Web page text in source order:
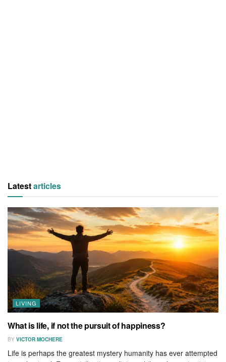
Latestarticles
LIVING
What is life, if not the pursuit of happiness?
BY VICTOR MOCHERE
Life is perhaps the greatest mystery humanity has ever attempted